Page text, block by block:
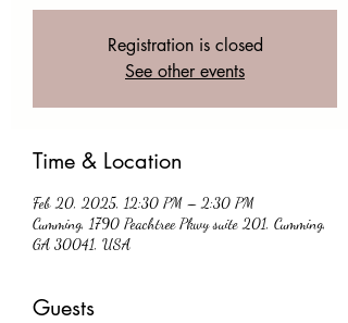
Registration is closed
See other events
Time & Location
Feb 20, 2025, 12:30 PM – 2:30 PM
Cumming, 1790 Peachtree Pkwy suite 201, Cumming,
GA 30041, USA
Guests